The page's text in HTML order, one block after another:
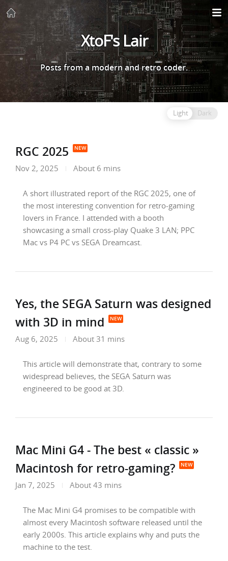
XtoF's Lair
Posts from a modern and retro coder.
Light Dark
RGC 2025
Nov 2, 2025 About 6 mins
A short illustrated report of the RGC 2025, one of
the most interesting convention for retro-gaming
lovers in France. I attended with a booth
showcasing a small cross-play Quake 3 LAN; PPC
Mac vs P4 PC vs SEGA Dreamcast.
Yes, the SEGA Saturn was designed
with 3D in mind
Aug 6, 2025 About 31 mins
This article will demonstrate that, contrary to some
widespread believes, the SEGA Saturn was
engineered to be good at 3D.
Mac Mini G4 - The best « classic »
Macintosh for retro-gaming?
Jan 7, 2025 About 43 mins
The Mac Mini G4 promises to be compatible with
almost every Macintosh software released until the
early 2000s. This article explains why and puts the
machine to the test.